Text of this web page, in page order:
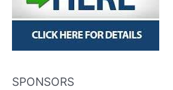
SPONSORS